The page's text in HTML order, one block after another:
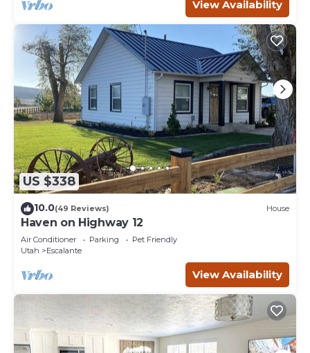
View Availability
US $338
10.0(49 Reviews) House
Haven on Highway 12
Air Conditioner Parking
Pet Friendly
Utah
Escalante
View Availability